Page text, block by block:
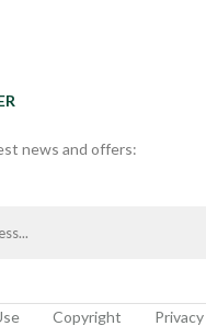
news and offers:
Copyright